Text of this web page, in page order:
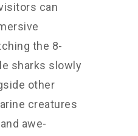
can
the 8-
sharks slowly
other
creatures
awe-